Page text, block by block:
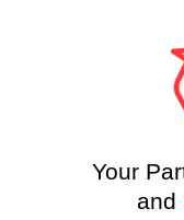
Your
and